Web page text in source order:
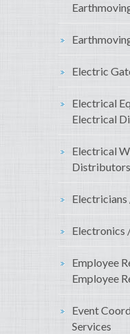
Electric
Electrical
Electrical
Electrical
Distributors
Electronics
Employee
Employee
Event
Services